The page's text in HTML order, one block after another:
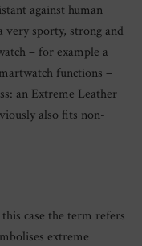
against human
very sporty, strong and
– for example a
functions –
an Extreme Leather
also fits non-
case the term refers
extreme